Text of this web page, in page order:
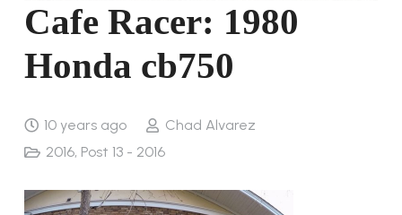
Cafe Racer: 1980
Honda cb750
10 years ago
Chad Alvarez
2016, Post 13 - 2016